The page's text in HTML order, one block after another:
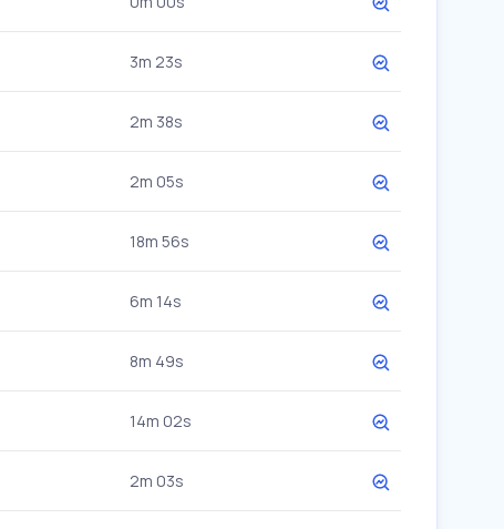
3m 23s
2m 38s
2m 05s
18m 56s
6m 14s
8m 49s
14m 02s
2m 03s